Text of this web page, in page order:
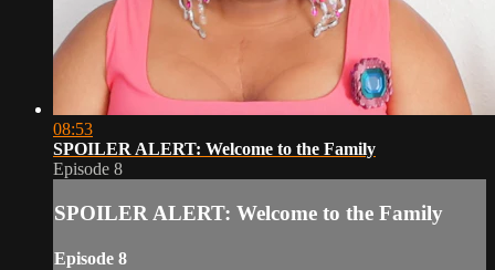
08:53
SPOILER ALERT: Welcome to the Family
Episode 8
SPOILER ALERT: Welcome to the Family
Episode 8